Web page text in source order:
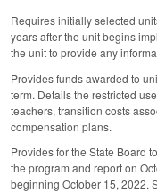
Requires initially selected
years after the unit begins
the unit to provide any
Provides funds awarded to
term. Details the restricted
teachers, transition costs
compensation plans.
Provides for the State Board
the program and report on
beginning October 15, 2022.